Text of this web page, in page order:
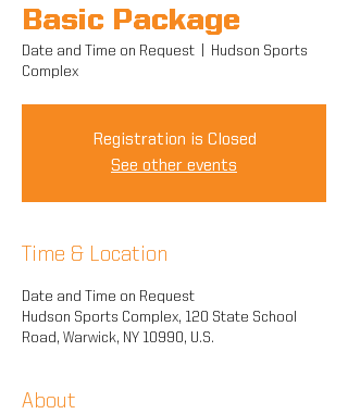
Basic Package
Date and Time on Request
Hudson Sports
Complex
Registration is Closed
See other events
Time & Location
Date and Time on Request
Hudson Sports Complex, 120 State School
Road, Warwick, NY 10990, U.S.
About